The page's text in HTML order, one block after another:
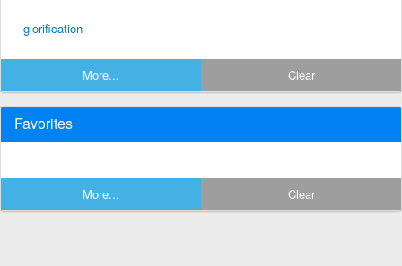
glorification
More... Clear
Favorites
More... Clear